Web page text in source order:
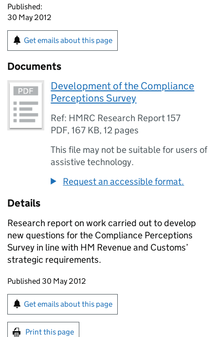
Published:
30 May 2012
Get emails about this page
Documents
Development of the Compliance
Perceptions Survey
Ref: HMRC Research Report 157
PDF,167 KB,12 pages
This file may not be suitable for users of
assistive technology.
Request an accessible format.
Details
Research report on work carried out to develop
new questions for the Compliance Perceptions
Survey in line with HM Revenue and Customs’
strategic requirements.
Updates to this page
Published 30 May 2012
Sign up for emails or print this page
Get emails about this page
Print this page